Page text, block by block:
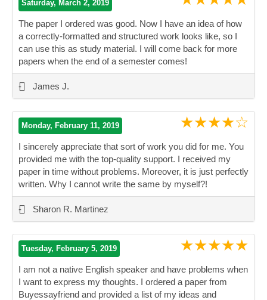
Saturday, March 2, 2019
The paper I ordered was good. Now I have an idea of how
a correctly-formatted and structured work looks like, so I
can use this as study material. I will come back for more
papers when the end of a semester comes!
- James J.
Monday, February 11, 2019 ★★★★☆
I sincerely appreciate that sort of work you did for me. You
provided me with the top-quality support. I received my
paper in time without problems. Moreover, it is just perfectly
written. Why I cannot write the same by myself?!
- Sharon R. Martinez
Tuesday, February 5, 2019 ★★★★★
I am not a native English speaker and have problems when
I want to express my thoughts. I ordered a paper from
Buyessayfriend and provided a list of my ideas and